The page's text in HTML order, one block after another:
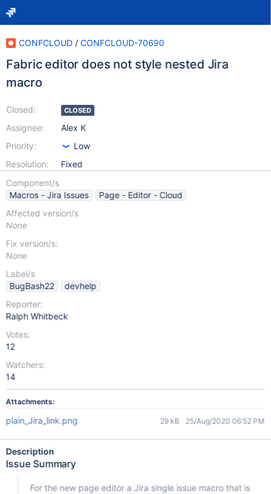
CONFCLOUD / CONFCLOUD-70690
Fabric editor does not style nested Jira
macro
Closed:
Assignee:
Priority:
Resolution:
CLOSED
Alex K
Low
Fixed
Component/s
Macros - Jira Issues
Page - Editor - Cloud
Affected version/s
None
Fix version/s:
None
Label/s
BugBash22
devhelp
Reporter:
Ralph Whitbeck
Votes:
12
Watchers:
14
Attachments:
plain_Jira_link.png 29 kB 25/Aug/2020 06:52 PM
Description
Issue Summary
For the new page editor a Jira single issue macro that is